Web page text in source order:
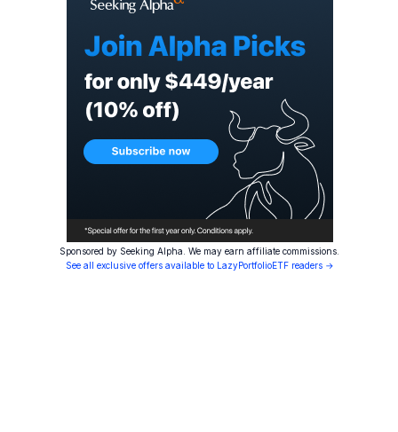
Sponsored by Seeking Alpha. We may earn affiliate commissions.
See all exclusive offers available to LazyPortfolioETF readers →